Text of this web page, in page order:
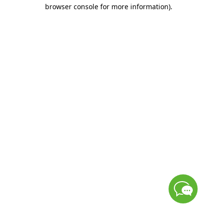
browser console for more information).